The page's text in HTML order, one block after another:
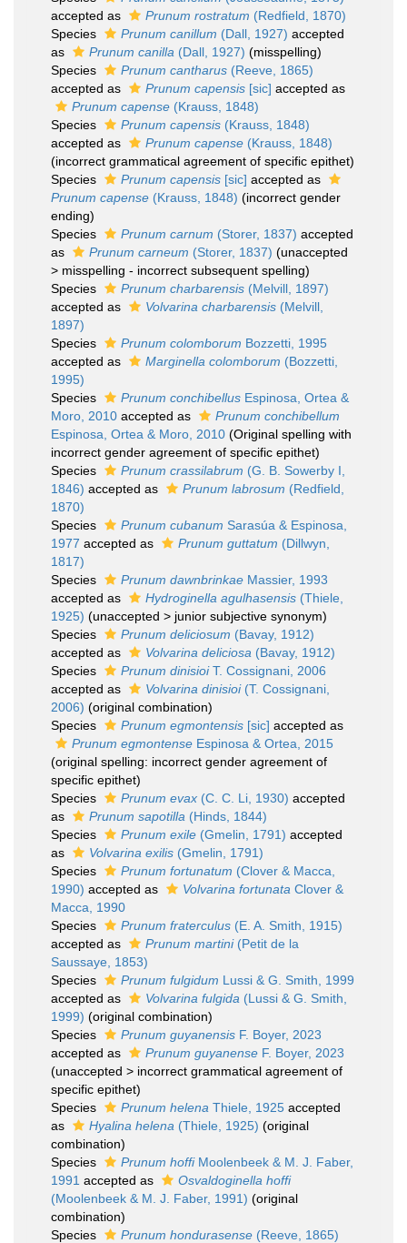
accepted as
Prunum rostratum (Redfield, 1870)
Species
Prunum canillum (Dall, 1927) accepted
as
Prunum canilla (Dall, 1927) (misspelling)
Species
Prunum cantharus (Reeve, 1865)
accepted as
Prunum capensis [sic] accepted as
Prunum capense (Krauss, 1848)
Species
Prunum capensis (Krauss, 1848)
accepted as
Prunum capense (Krauss, 1848)
(incorrect grammatical agreement of specific epithet)
Species
Prunum capensis [sic] accepted as
Prunum capense (Krauss, 1848) (incorrect gender
ending)
Species
Prunum carnum (Storer, 1837) accepted
as
Prunum carneum (Storer, 1837) (unaccepted
> misspelling - incorrect subsequent spelling)
Species
Prunum charbarensis (Melvill, 1897)
accepted as
Volvarina charbarensis (Melvill,
1897)
Species
Prunum colomborum Bozzetti, 1995
accepted as
Marginella colomborum (Bozzetti,
1995)
Species
Prunum conchibellus Espinosa, Ortea &
Moro, 2010 accepted as
Prunum conchibellum
Espinosa, Ortea & Moro, 2010 (Original spelling with
incorrect gender agreement of specific epithet)
Species
Prunum crassilabrum (G. B. Sowerby I,
1846) accepted as Prunum labrosum (Redfield,
1870)
Species
Prunum cubanum Sarasúa & Espinosa,
1977 accepted as Prunum guttatum (Dillwyn,
1817)
Species
Prunum dawnbrinkae Massier, 1993
accepted as
Hydroginella agulhasensis (Thiele,
1925) (unaccepted > junior subjective synonym)
Species
Prunum deliciosum (Bavay, 1912)
accepted as
Volvarina deliciosa (Bavay, 1912)
Species
Prunum dinisioiT. Cossignani, 2006
accepted as
Volvarina dinisioi(T. Cossignani,
2006) (original combination)
Species
Prunum egmontensis [sic] accepted as
Prunum egmontense Espinosa & Ortea, 2015
(original spelling: incorrect gender agreement of
specific epithet)
Species
Prunum evax (C. C. Li, 1930) accepted
as
Prunum sapotilla (Hinds, 1844)
Species
Prunum exile (Gmelin, 1791) accepted
as
Volvarina exilis (Gmelin, 1791)
Species
Prunum fortunatum (Clover & Macca,
1990) accepted as Volvarina fortunata Clover &
Macca, 1990
Species
Prunum fraterculus (E. A. Smith, 1915)
accepted as
Prunum martini(Petit de la
Saussaye, 1853)
Species
Prunum fulgidum Lussi & G. Smith, 1999
accepted as
Volvarina fulgida (Lussi & G. Smith,
1999) (original combination)
Species
Prunum guyanensis F. Boyer, 2023
accepted as
Prunum guyanense F. Boyer, 2023
(unaccepted > incorrect grammatical agreement of
specific epithet)
Species
Prunum helena Thiele, 1925 accepted
as
Hyalina helena (Thiele, 1925) (original
combination)
Species
Prunum hoffiMoolenbeek & M. J. Faber,
1991 accepted as
Osvaldoginella hoffi
(Moolenbeek & M. J. Faber, 1991) (original
combination)
Species
Prunum hondurasense (Reeve, 1865)